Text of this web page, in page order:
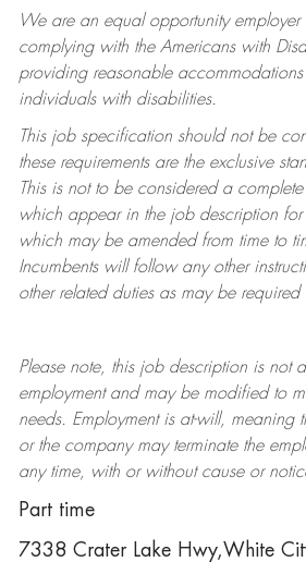
We are an equal opportunity employer
complying withthe Americans with
providing reasonable
individuals with disabilities.
This job specification should not be
these requirements are the exclusive
This is not to be considered a
which appear in the job description
which may be amended from time to
Incumbents will follow any other
other related duties as may be required
Please note, this job description is not
employment and may be modifiedto
needs. Employment is at-will, meaning
or the company may terminatethe
any time, with or without cause or
Part time
7338 Crater Lake Hwy,White